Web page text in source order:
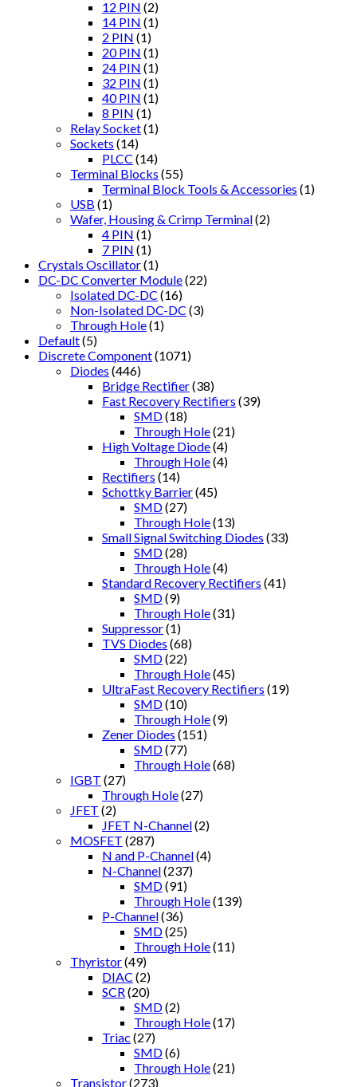
12 PIN (2)
14 PIN (1)
2 PIN (1)
20 PIN (1)
24 PIN (1)
32 PIN (1)
40 PIN (1)
8 PIN (1)
Relay Socket(1)
Sockets (14)
PLCC (14)
Terminal Blocks (55)
Terminal Block Tools & Accessories (1)
USB (1)
Wafer, Housing & Crimp Terminal(2)
4 PIN (1)
7 PIN (1)
Crystals Oscillator(1)
DC-DC Converter Module(22)
Isolated DC-DC (16)
Non-Isolated DC-DC (3)
Through Hole(1)
Default(5)
Discrete Component(1071)
Diodes (446)
Bridge Rectifier(38)
Fast Recovery Rectifiers (39)
SMD(18)
Through Hole(21)
High Voltage Diode(4)
Through Hole(4)
Rectifiers (14)
Schottky Barrier(45)
SMD(27)
Through Hole(13)
Small Signal Switching Diodes (33)
SMD(28)
Through Hole(4)
Standard Recovery Rectifiers (41)
SMD(9)
Through Hole(31)
Suppressor(1)
TVS Diodes (68)
SMD(22)
Through Hole(45)
UltraFast Recovery Rectifiers (19)
SMD(10)
Through Hole(9)
Zener Diodes (151)
SMD(77)
Through Hole(68)
IGBT (27)
Through Hole(27)
JFET (2)
JFET N-Channel(2)
MOSFET (287)
N and P-Channel(4)
N-Channel(237)
SMD(91)
Through Hole(139)
P-Channel(36)
SMD(25)
Through Hole(11)
Thyristor(49)
DIAC (2)
SCR (20)
SMD(2)
Through Hole(17)
Triac (27)
SMD(6)
Through Hole(21)
Transistor(273)